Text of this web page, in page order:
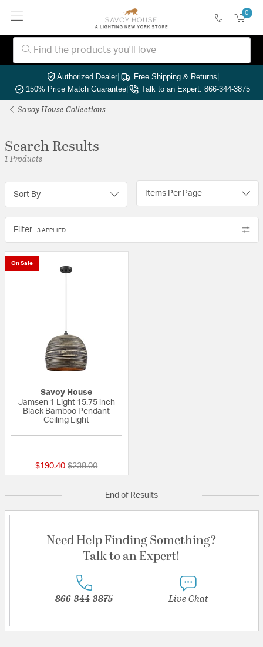
0
Authorized Dealer| Free Shipping & Returns|
150% Price Match Guarantee| Talk to an Expert: 866-344-3875
Savoy House Collections
Search Results
1 Products
Sort By Items Per Page
Filter 3 APPLIED
On Sale
Savoy House
Jamsen 1 Light 15.75 inch
Black Bamboo Pendant
Ceiling Light
$190.40 Price reduced from
$238.00to
End of Results
Need Help Finding Something?
Talk to an Expert!
866-344-3875 Live Chat